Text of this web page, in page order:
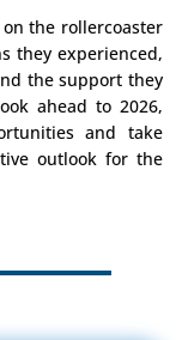
the rollercoaster
they experienced,
the support they
ahead to 2026,
and take
outlook for the